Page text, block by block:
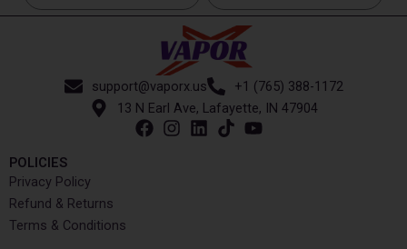
support@vaporx.us
+1 (765) 388-1172
13 N Earl Ave, Lafayette, IN 47904
POLICIES
Privacy Policy
Refund & Returns
Terms & Conditions